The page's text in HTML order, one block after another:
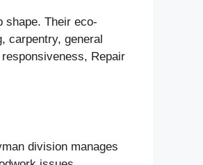
shape. Their eco-
carpentry, general
Repair
division manages